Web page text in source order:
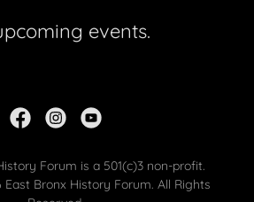
events.
Forum is a 501(c)3 non-profit.
Bronx History Forum. All Rights